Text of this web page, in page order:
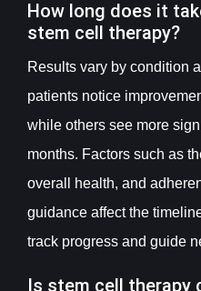
How long does it
stem cell therapy?
Results vary by condition
patients notice
while others see more
months. Factors such as
overall health, and
guidance affect the
track progress and guide
Is stem cell therapy